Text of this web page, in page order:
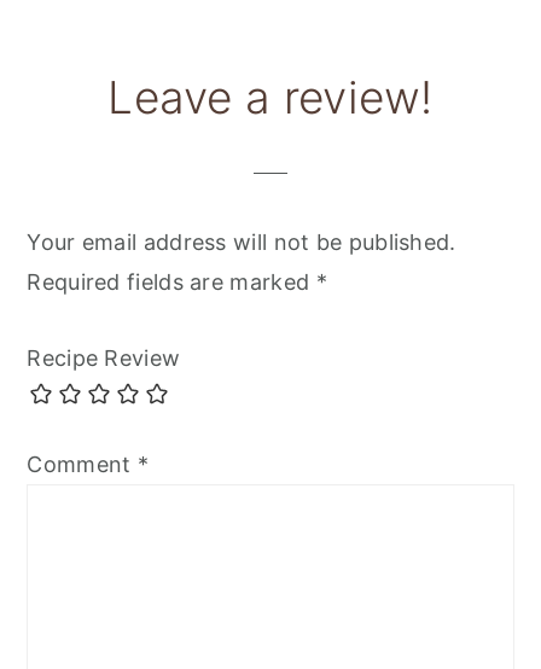
Leave a review!
Your email address will not be published.
Required fields are marked *
Recipe Review
Comment *